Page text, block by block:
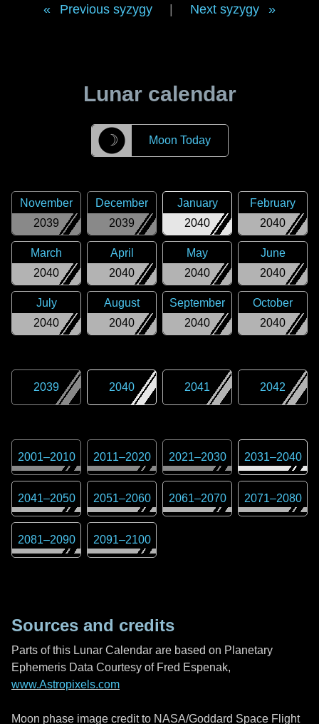
Previous syzygy Next syzygy
Lunar calendar
☽ Moon Today
2039
November
2039
December
2040
January
2040
February
2040
March
2040
April
2040
May
2040
June
2040
July
2040
August
2040
September
2040
October
2039 2040 2041 2042
2001–2010 2011–2020 2021–2030 2031–2040
2041–2050 2051–2060 2061–2070 2071–2080
2081–2090 2091–2100
Sources and credits
Parts of this Lunar Calendar are based on Planetary
Ephemeris Data Courtesy of Fred Espenak,
www.Astropixels.com
Moon phase image credit to NASA/Goddard Space Flight